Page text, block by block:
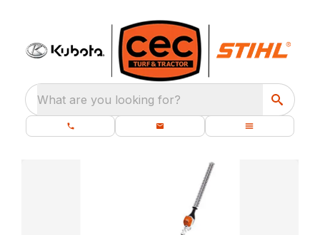
What are you looking for?